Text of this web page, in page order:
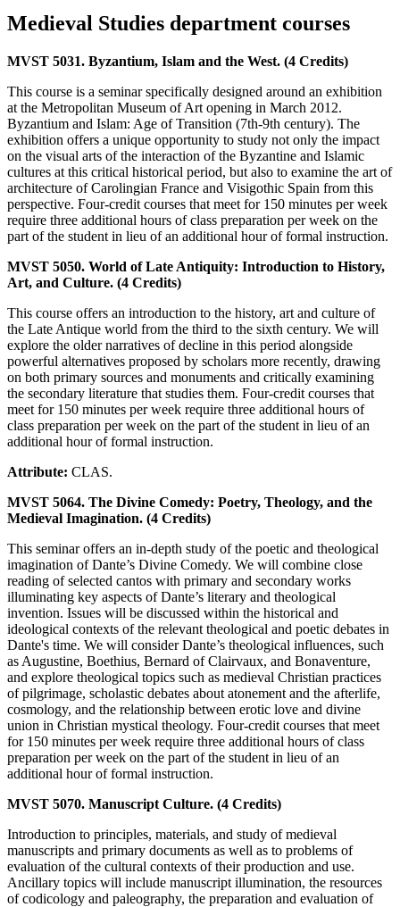
Medieval Studies department courses
MVST 5031. Byzantium, Islam and the West. (4 Credits)
This course is a seminar specifically designed around an exhibition
at the Metropolitan Museum of Art opening in March 2012.
Byzantium and Islam: Age of Transition (7th-9th century). The
exhibition offers a unique opportunity to study not only the impact
on the visual arts of the interaction of the Byzantine and Islamic
cultures at this critical historical period, but also to examine the art of
architecture of Carolingian France and Visigothic Spain from this
perspective. Four-credit courses that meet for 150 minutes per week
require three additional hours of class preparation per week on the
part of the student in lieu of an additional hour of formal instruction.
MVST 5050. World of Late Antiquity: Introduction to History,
Art, and Culture. (4 Credits)
This course offers an introduction to the history, art and culture of
the Late Antique world from the third to the sixth century. We will
explore the older narratives of decline in this period alongside
powerful alternatives proposed by scholars more recently, drawing
on both primary sources and monuments and critically examining
the secondary literature that studies them. Four-credit courses that
meet for 150 minutes per week require three additional hours of
class preparation per week on the part of the student in lieu of an
additional hour of formal instruction.
Attribute: CLAS.
MVST 5064. The Divine Comedy: Poetry, Theology, and the
Medieval Imagination. (4 Credits)
This seminar offers an in-depth study of the poetic and theological
imagination of Dante’s Divine Comedy. We will combine close
reading of selected cantos with primary and secondary works
illuminating key aspects of Dante’s literary and theological
invention. Issues will be discussed within the historical and
ideological contexts of the relevant theological and poetic debates in
Dante's time. We will consider Dante’s theological influences, such
as Augustine, Boethius, Bernard of Clairvaux, and Bonaventure,
and explore theological topics such as medieval Christian practices
of pilgrimage, scholastic debates about atonement and the afterlife,
cosmology, and the relationship between erotic love and divine
union in Christian mystical theology. Four-credit courses that meet
for 150 minutes per week require three additional hours of class
preparation per week on the part of the student in lieu of an
additional hour of formal instruction.
MVST 5070. Manuscript Culture. (4 Credits)
Introduction to principles, materials, and study of medieval
manuscripts and primary documents as well as to problems of
evaluation of the cultural contexts of their production and use.
Ancillary topics will include manuscript illumination, the resources
of codicology and paleography, the preparation and evaluation of